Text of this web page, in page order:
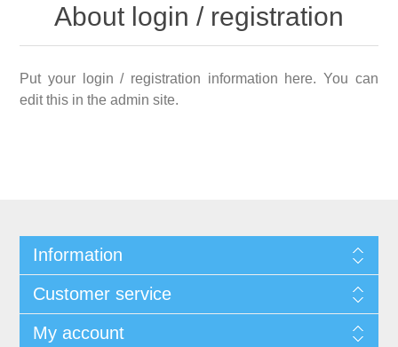
About login / registration
Put your login / registration information here. You can
edit this in the admin site.
Information
Customer service
My account